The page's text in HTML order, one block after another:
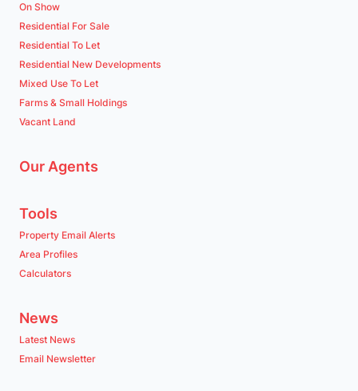
On Show
Residential For Sale
Residential To Let
Residential New Developments
Mixed Use To Let
Farms & Small Holdings
Vacant Land
Our Agents
Tools
Property Email Alerts
Area Profiles
Calculators
News
Latest News
Email Newsletter